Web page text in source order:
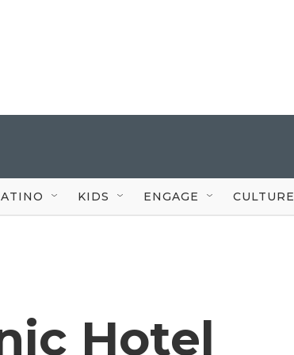
KIDS ENGAGE CULTURE
Hotel